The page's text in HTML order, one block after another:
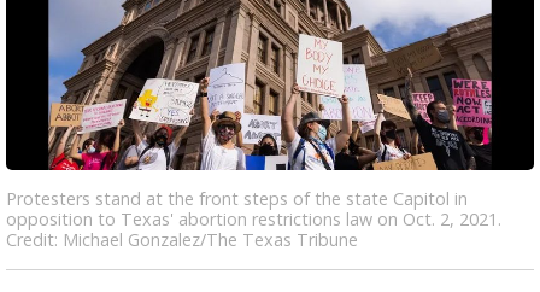
Protesters stand at the front steps of the state Capitol in
opposition to Texas' abortion restrictions law on Oct. 2, 2021.
Credit: Michael Gonzalez/The Texas Tribune